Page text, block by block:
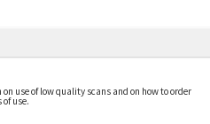
use of low quality scans and on how to order
use.